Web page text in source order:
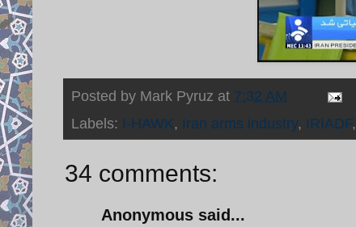
Posted by Mark Pyruz at 7:32 AM
Labels: I-HAWK, Iran arms industry, IRIADF,
34 comments:
Anonymous said...